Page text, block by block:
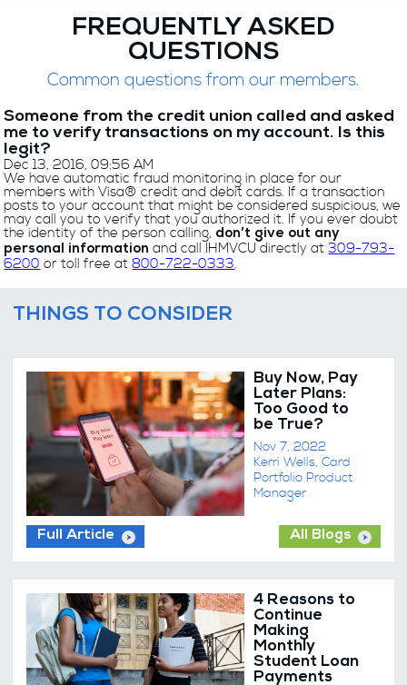
FREQUENTLY ASKED
QUESTIONS
Common questions from our members.
Someone from the credit union called and asked
me to verify transactions on my account. Is this
legit?
Dec 13, 2016, 09:56 AM
We have automatic fraud monitoring in place for our
members with Visa® credit and debit cards. If a transaction
posts to your account that might be considered suspicious, we
may call you to verify that you authorized it. If you ever doubt
the identity of the person calling, don’t give out any
personal information and call IHMVCU directly at309-793-
6200 or toll free at800-722-0333.
THINGS TO CONSIDER
Buy Now, Pay
Later Plans:
Too Good to
be True?
Nov 7, 2022
Kerri Wells, Card
Portfolio Product
Manager
Full Article All Blogs
4 Reasons to
Continue
Making
Monthly
Student Loan
Payments